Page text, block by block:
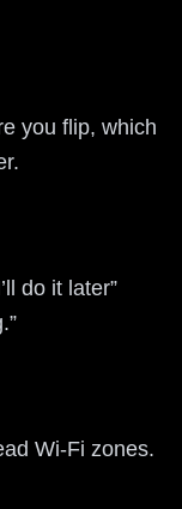
you flip, which
do it later”
Wi-Fi zones.